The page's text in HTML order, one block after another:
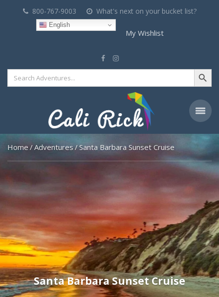
800-767-9003 What's next on your bucket list?
English
My Wishlist
Search
for:
Search Button
Home Adventures Santa Barbara Sunset Cruise
Santa Barbara Sunset Cruise